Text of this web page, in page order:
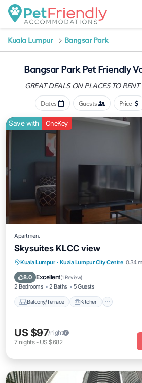
Kuala Lumpur Bangsar Park
Bangsar Park Pet Friendly
GREAT DEALS ON PLACESTO
Dates Guests Price
Save with OneKey
Apartment
Skysuites KLCC view
Kuala Lumpur · Kuala Lumpur City Centre 0.34
8.0 Excellent(1 Review)
2 Bedrooms 2 Baths 5 Guests
Balcony/Terrace Kitchen
Balcony/Terrace
Kitchen
Air Conditioner
US $97/night
7 nights- US $682